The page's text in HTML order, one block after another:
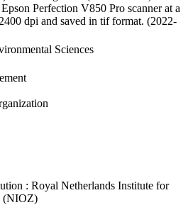
Perfection V850 Pro scanner at a
dpi and saved in tif format. (2022-
Sciences
: Royal Netherlands Institute for
(NIOZ)